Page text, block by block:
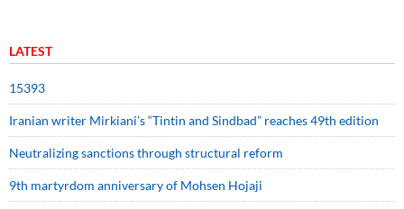
LATEST
15393
Iranian writer Mirkiani’s “Tintin and Sindbad” reaches 49th edition
Neutralizing sanctions through structural reform
9th martyrdom anniversary of Mohsen Hojaji